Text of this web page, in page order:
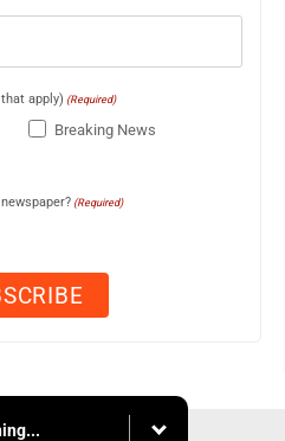
apply) (Required)
Breaking News
(Required)